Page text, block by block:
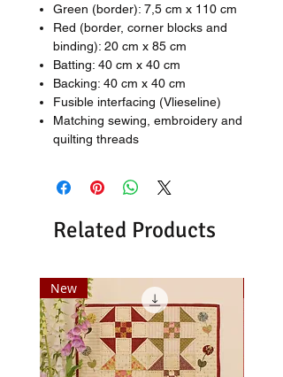
Green (border): 7,5 cm x 110 cm
Red (border, corner blocks and
binding): 20 cm x 85 cm
Batting: 40 cm x 40 cm
Backing: 40 cm x 40 cm
Fusible interfacing (Vlieseline)
Matching sewing, embroidery and
quilting threads
Related Products
New